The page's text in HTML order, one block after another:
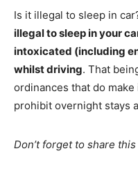
Is it illegal to sleep in
illegal to sleep in your
intoxicated (including
whilst driving. That
ordinances that do
prohibit overnight stays
Don’t forget to share